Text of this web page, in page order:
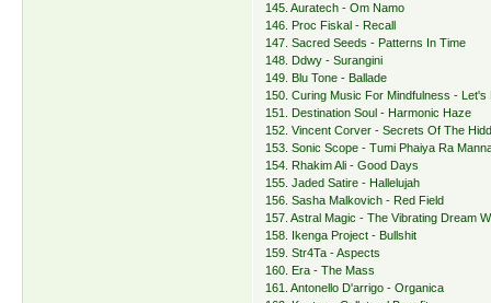
145. Auratech - Om Namo
146. Proc Fiskal - Recall
147. Sacred Seeds - Patterns In Time
148. Ddwy - Surangini
149. Blu Tone - Ballade
150. Curing Music For Mindfulness - Let's
151. Destination Soul - Harmonic Haze
152. Vincent Corver - Secrets Of The
153. Sonic Scope - Tumi Phaiya Ra
154. Rhakim Ali - Good Days
155. Jaded Satire - Hallelujah
156. Sasha Malkovich - Red Field
157. Astral Magic - The Vibrating Dream
158. Ikenga Project - Bullshit
159. Str4Ta - Aspects
160. Era - The Mass
161. Antonello D'arrigo - Organica